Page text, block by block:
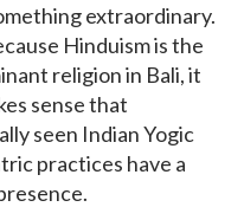
extraordinary.
Hinduism is the
religion in Bali, it
sense that
seen Indian Yogic
practices have a